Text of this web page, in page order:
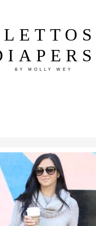
BY MOLLY WEY